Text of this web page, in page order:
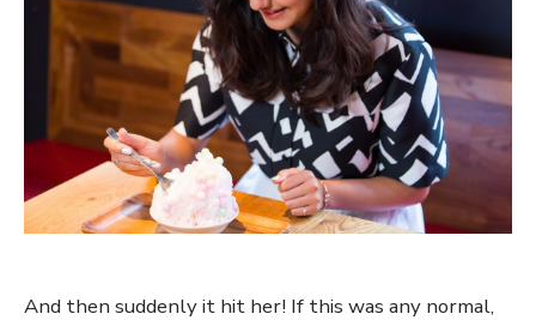
And then suddenly it hit her! If this was any normal,